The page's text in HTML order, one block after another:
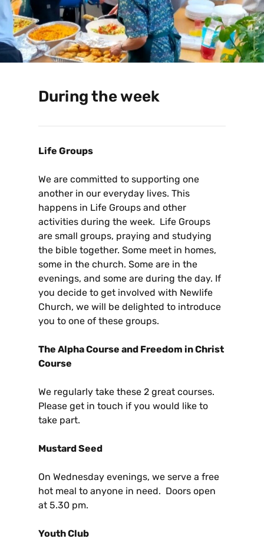
During the week
Life Groups
We are committed to supporting one
another in our everyday lives. This
happens in Life Groups and other
activities during the week. Life Groups
are small groups, praying and studying
the bible together. Some meet in homes,
some in the church. Some are in the
evenings, and some are during the day. If
you decide to get involved with Newlife
Church, we will be delighted to introduce
you to one of these groups.
The Alpha Course and Freedom in Christ
Course
We regularly take these 2 great courses.
Please get in touch if you would like to
take part.
Mustard Seed
On Wednesday evenings, we serve a free
hot meal to anyone in need. Doors open
at 5.30 pm.
Youth Club